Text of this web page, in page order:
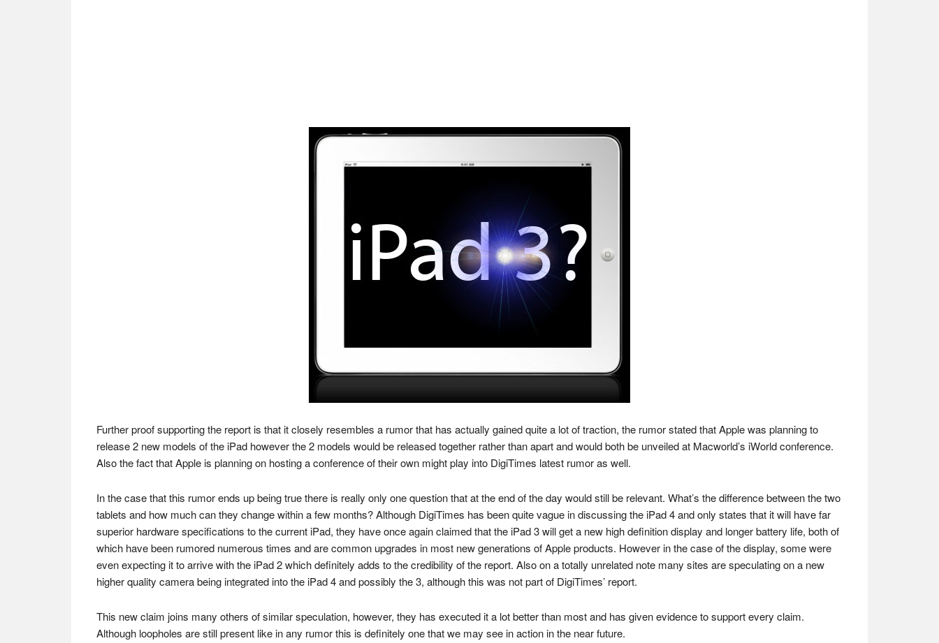
Further proof supporting the report is that it closely resembles a rumor that has actually gained quite a lot of traction, the rumor stated that Apple was planning to
release 2 new models of the iPad however the 2 models would be released together rather than apart and would both be unveiled at Macworld’s iWorld conference.
Also the fact that Apple is planning on hosting a conference of their own might play into DigiTimes latest rumor as well.
In the case that this rumor ends up being true there is really only one question that at the end of the day would still be relevant. What’s the difference between the two
tablets and how much can they change within a few months? Although DigiTimes has been quite vague in discussing the iPad 4 and only states that it will have far
superior hardware specifications to the current iPad, they have once again claimed that the iPad 3 will get a new high definition display and longer battery life, both of
which have been rumored numerous times and are common upgrades in most new generations of Apple products. However in the case of the display, some were
even expecting it to arrive with the iPad 2 which definitely adds to the credibility of the report. Also on a totally unrelated note many sites are speculating on a new
higher quality camera being integrated into the iPad 4 and possibly the 3, although this was not part of DigiTimes’ report.
This new claim joins many others of similar speculation, however, they has executed it a lot better than most and has given evidence to support every claim.
Although loopholes are still present like in any rumor this is definitely one that we may see in action in the near future.